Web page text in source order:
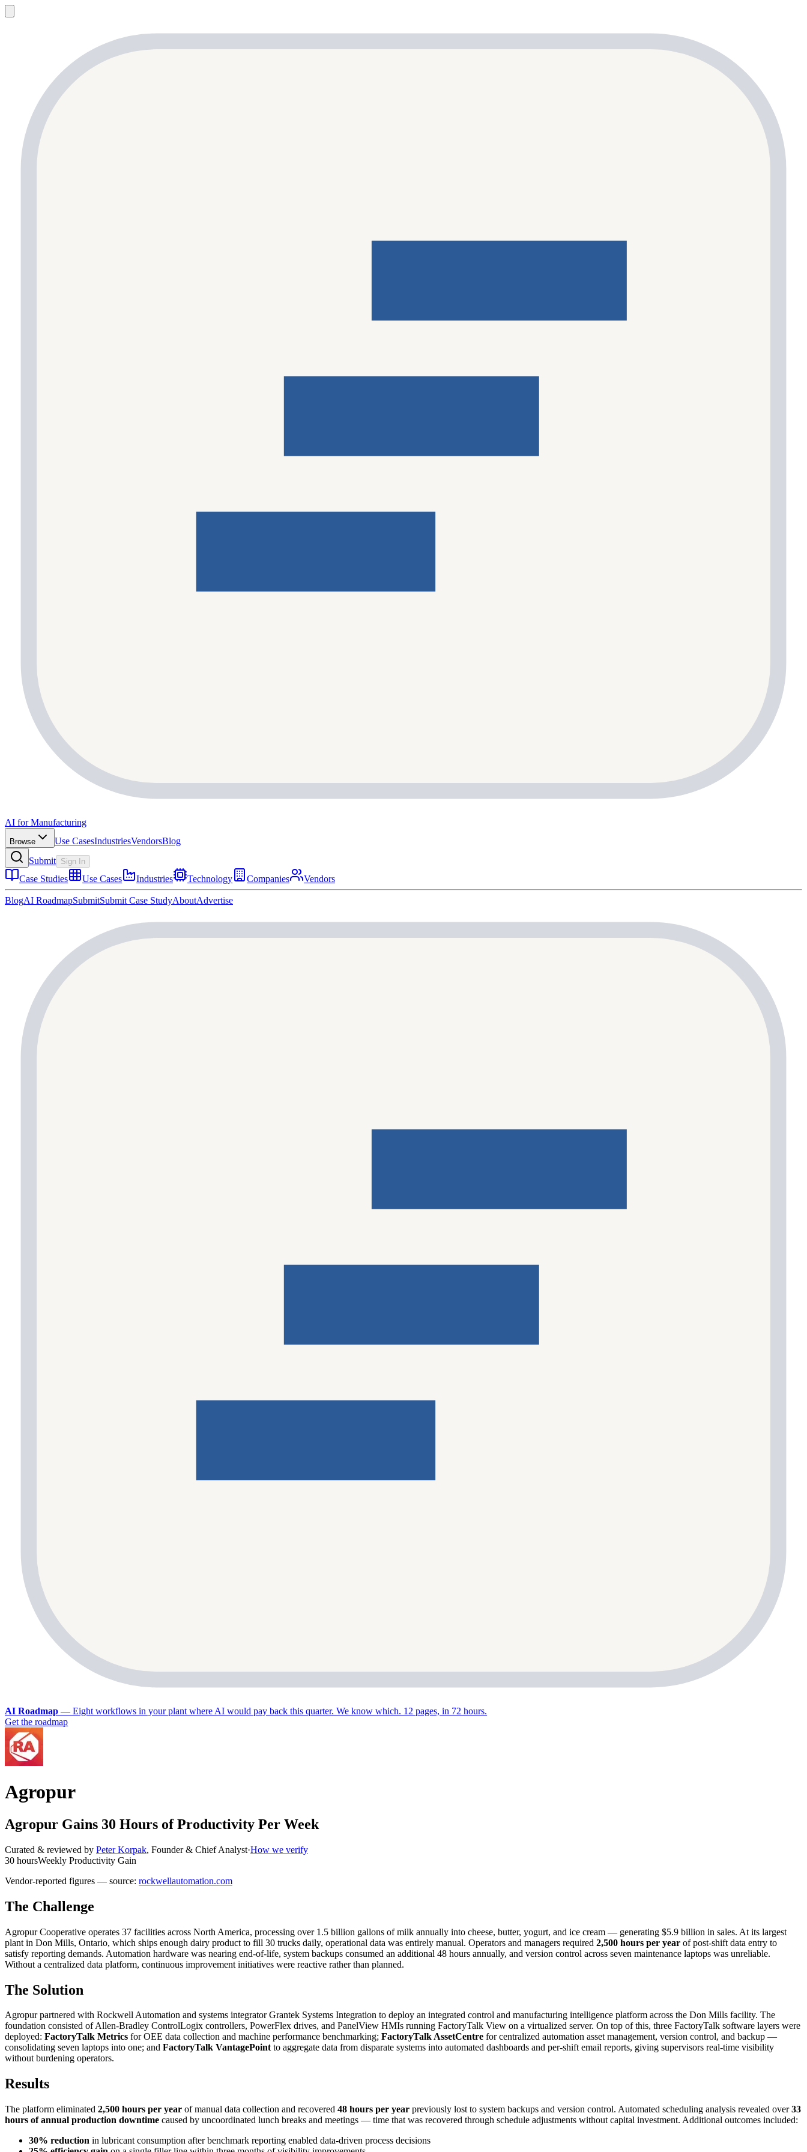
AI for Manufacturing
Browse Use CasesIndustriesVendorsBlog
Submit Sign In
Case Studies Use Cases Industries Technology Companies Vendors
BlogAI RoadmapSubmitSubmit Case StudyAboutAdvertise
AI Roadmap — Eight workflows in your plant where AI would pay back this quarter. We know which. 12 pages, in 72 hours.
Get the roadmap
Agropur
Agropur Gains 30 Hours of Productivity Per Week
Curated & reviewed by Peter Korpak, Founder & Chief Analyst·How we verify
30 hoursWeekly Productivity Gain
Vendor-reported figures — source: rockwellautomation.com
The Challenge
Agropur Cooperative operates 37 facilities across North America, processing over 1.5 billion gallons of milk annually into cheese, butter, yogurt, and ice cream — generating $5.9 billion in sales. At its largest
plant in Don Mills, Ontario, which ships enough dairy product to fill 30 trucks daily, operational data was entirely manual. Operators and managers required 2,500 hours per year of post-shift data entry to
satisfy reporting demands. Automation hardware was nearing end-of-life, system backups consumed an additional 48 hours annually, and version control across seven maintenance laptops was unreliable.
Without a centralized data platform, continuous improvement initiatives were reactive rather than planned.
The Solution
Agropur partnered with Rockwell Automation and systems integrator Grantek Systems Integration to deploy an integrated control and manufacturing intelligence platform across the Don Mills facility. The
foundation consisted of Allen-Bradley ControlLogix controllers, PowerFlex drives, and PanelView HMIs running FactoryTalk View on a virtualized server. On top of this, three FactoryTalk software layers were
deployed: FactoryTalk Metrics for OEE data collection and machine performance benchmarking; FactoryTalk AssetCentre for centralized automation asset management, version control, and backup —
consolidating seven laptops into one; and FactoryTalk VantagePointto aggregate data from disparate systems into automated dashboards and per-shift email reports, giving supervisors real-time visibility
without burdening operators.
Results
The platform eliminated 2,500 hours per year of manual data collection and recovered 48 hours per year previously lost to system backups and version control. Automated scheduling analysis revealed over33
hours of annual production downtime caused by uncoordinated lunch breaks and meetings — time that was recovered through schedule adjustments without capital investment. Additional outcomes included:
30% reduction in lubricant consumption after benchmark reporting enabled data-driven process decisions